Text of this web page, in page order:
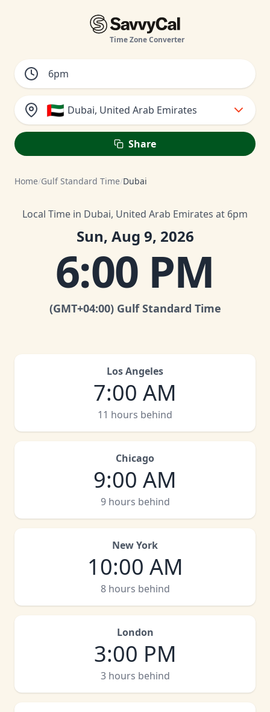
Time Zone Converter
🇦🇪 Dubai, United Arab Emirates
Share
Home/Gulf Standard Time/Dubai
Local Time in Dubai, United Arab Emirates at 6pm
Sun, Aug 9, 2026
6:00 PM
(GMT+04:00) Gulf Standard Time
Los Angeles
7:00 AM
11 hours behind
Chicago
9:00 AM
9 hours behind
New York
10:00 AM
8 hours behind
London
3:00 PM
3 hours behind